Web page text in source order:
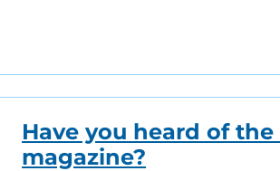
Have you heard of
magazine?